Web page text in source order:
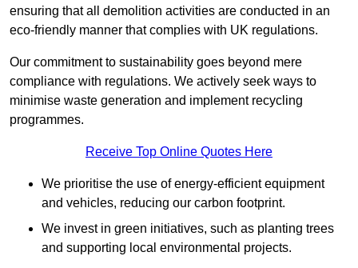
ensuring that all demolition activities are conducted in an
eco-friendly manner that complies with UK regulations.
Our commitment to sustainability goes beyond mere
compliance with regulations. We actively seek ways to
minimise waste generation and implement recycling
programmes.
Receive Top Online Quotes Here
We prioritise the use of energy-efficient equipment
and vehicles, reducing our carbon footprint.
We invest in green initiatives, such as planting trees
and supporting local environmental projects.